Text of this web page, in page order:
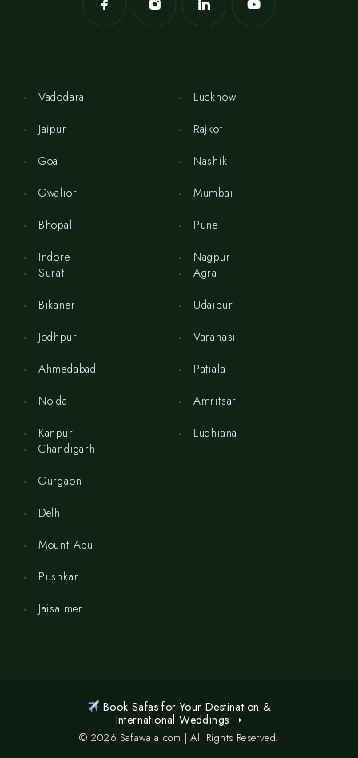
Vadodara
Jaipur
Goa
Gwalior
Bhopal
Indore
Lucknow
Rajkot
Nashik
Mumbai
Pune
Nagpur
Surat
Bikaner
Jodhpur
Ahmedabad
Noida
Kanpur
Agra
Udaipur
Varanasi
Patiala
Amritsar
Ludhiana
Chandigarh
Gurgaon
Delhi
Mount Abu
Pushkar
Jaisalmer
Book Safas for Your Destination &
International Weddings ➝
© 2026 Safawala.com | All Rights Reserved.